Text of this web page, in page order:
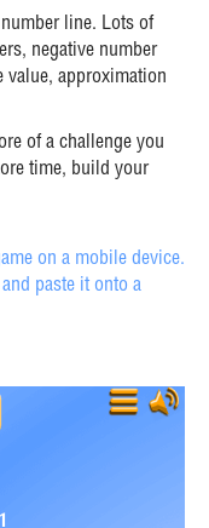
line. Lots of
negative number
value, approximation
of a challenge you
time, build your
on a mobile device.
paste it onto a